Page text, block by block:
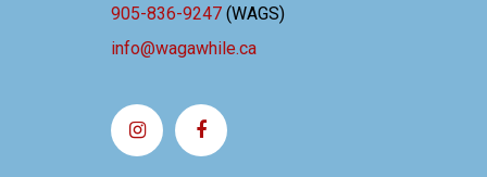
905-836-9247 (WAGS)
info@wagawhile.ca